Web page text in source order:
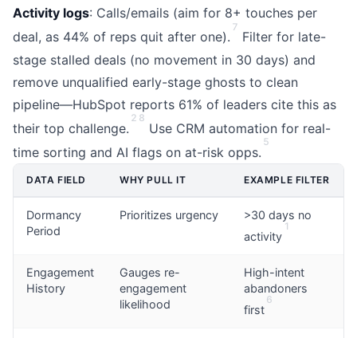
Activity logs: Calls/emails (aim for 8+ touches per
deal, as 44% of reps quit after one).
7
Filter for late-
stage stalled deals (no movement in 30 days) and
remove unqualified early-stage ghosts to clean
pipeline—HubSpot reports 61% of leaders cite this as
their top challenge.
2 8
Use CRM automation for real-
time sorting and AI flags on at-risk opps.
5
DATA FIELD WHY PULL IT EXAMPLE FILTER
Dormancy
Period
Prioritizes urgency
>30 days no
activity
1
Engagement
History
Gauges re-
engagement
likelihood
High-intent
abandoners
first
6